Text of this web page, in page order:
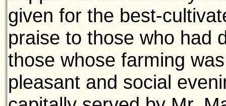
given for the best-
praise to those who had
those whose farming
pleasant and social